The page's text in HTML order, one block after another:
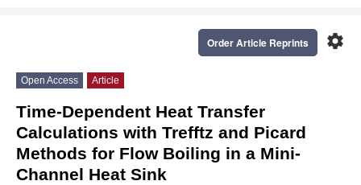
settings
Order Article Reprints
Open Access Article
Time-Dependent Heat Transfer
Calculations with Trefftz and Picard
Methods for Flow Boiling in a Mini-
Channel Heat Sink